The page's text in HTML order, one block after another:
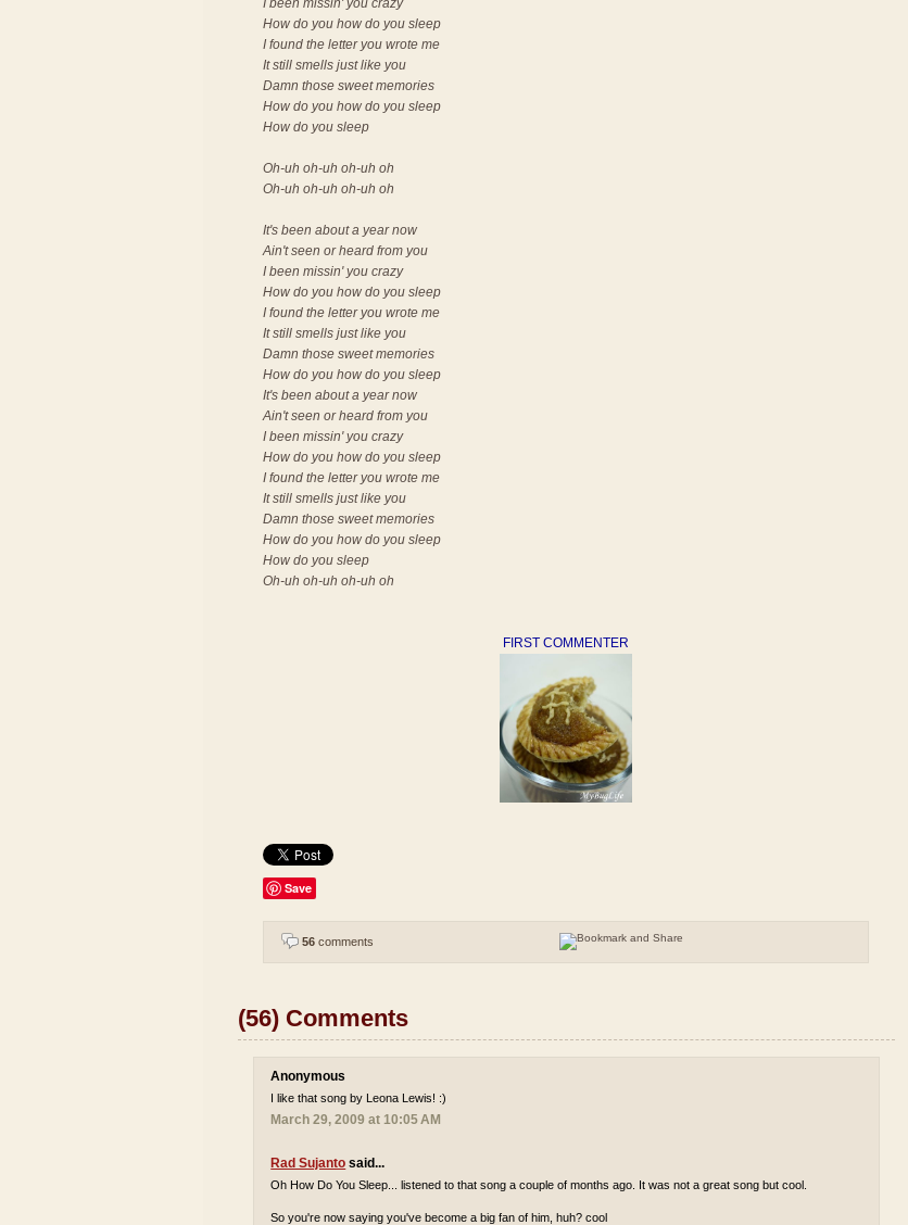
I been missin' you crazy
How do you how do you sleep
I found the letter you wrote me
It still smells just like you
Damn those sweet memories
How do you how do you sleep
How do you sleep
Oh-uh oh-uh oh-uh oh
Oh-uh oh-uh oh-uh oh
It's been about a year now
Ain't seen or heard from you
I been missin' you crazy
How do you how do you sleep
I found the letter you wrote me
It still smells just like you
Damn those sweet memories
How do you how do you sleep
It's been about a year now
Ain't seen or heard from you
I been missin' you crazy
How do you how do you sleep
I found the letter you wrote me
It still smells just like you
Damn those sweet memories
How do you how do you sleep
How do you sleep
Oh-uh oh-uh oh-uh oh
FIRST COMMENTER
Save
56 comments
(56) Comments
Anonymous
I like that song by Leona Lewis! :)
March 29, 2009 at 10:05 AM
Rad Sujanto said...
Oh How Do You Sleep... listened to that song a couple of months ago. It was not a great song but cool.
So you're now saying you've become a big fan of him, huh? cool